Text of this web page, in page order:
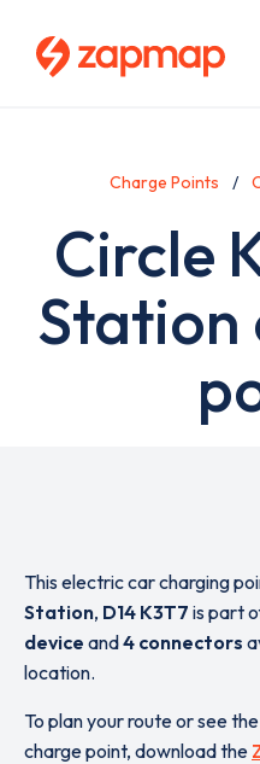
Charge Points
Circle
Station
This electric car charging
Station, D14 K3T7 is part
device and4 connectors
location.
To plan your route or see
charge point, download the